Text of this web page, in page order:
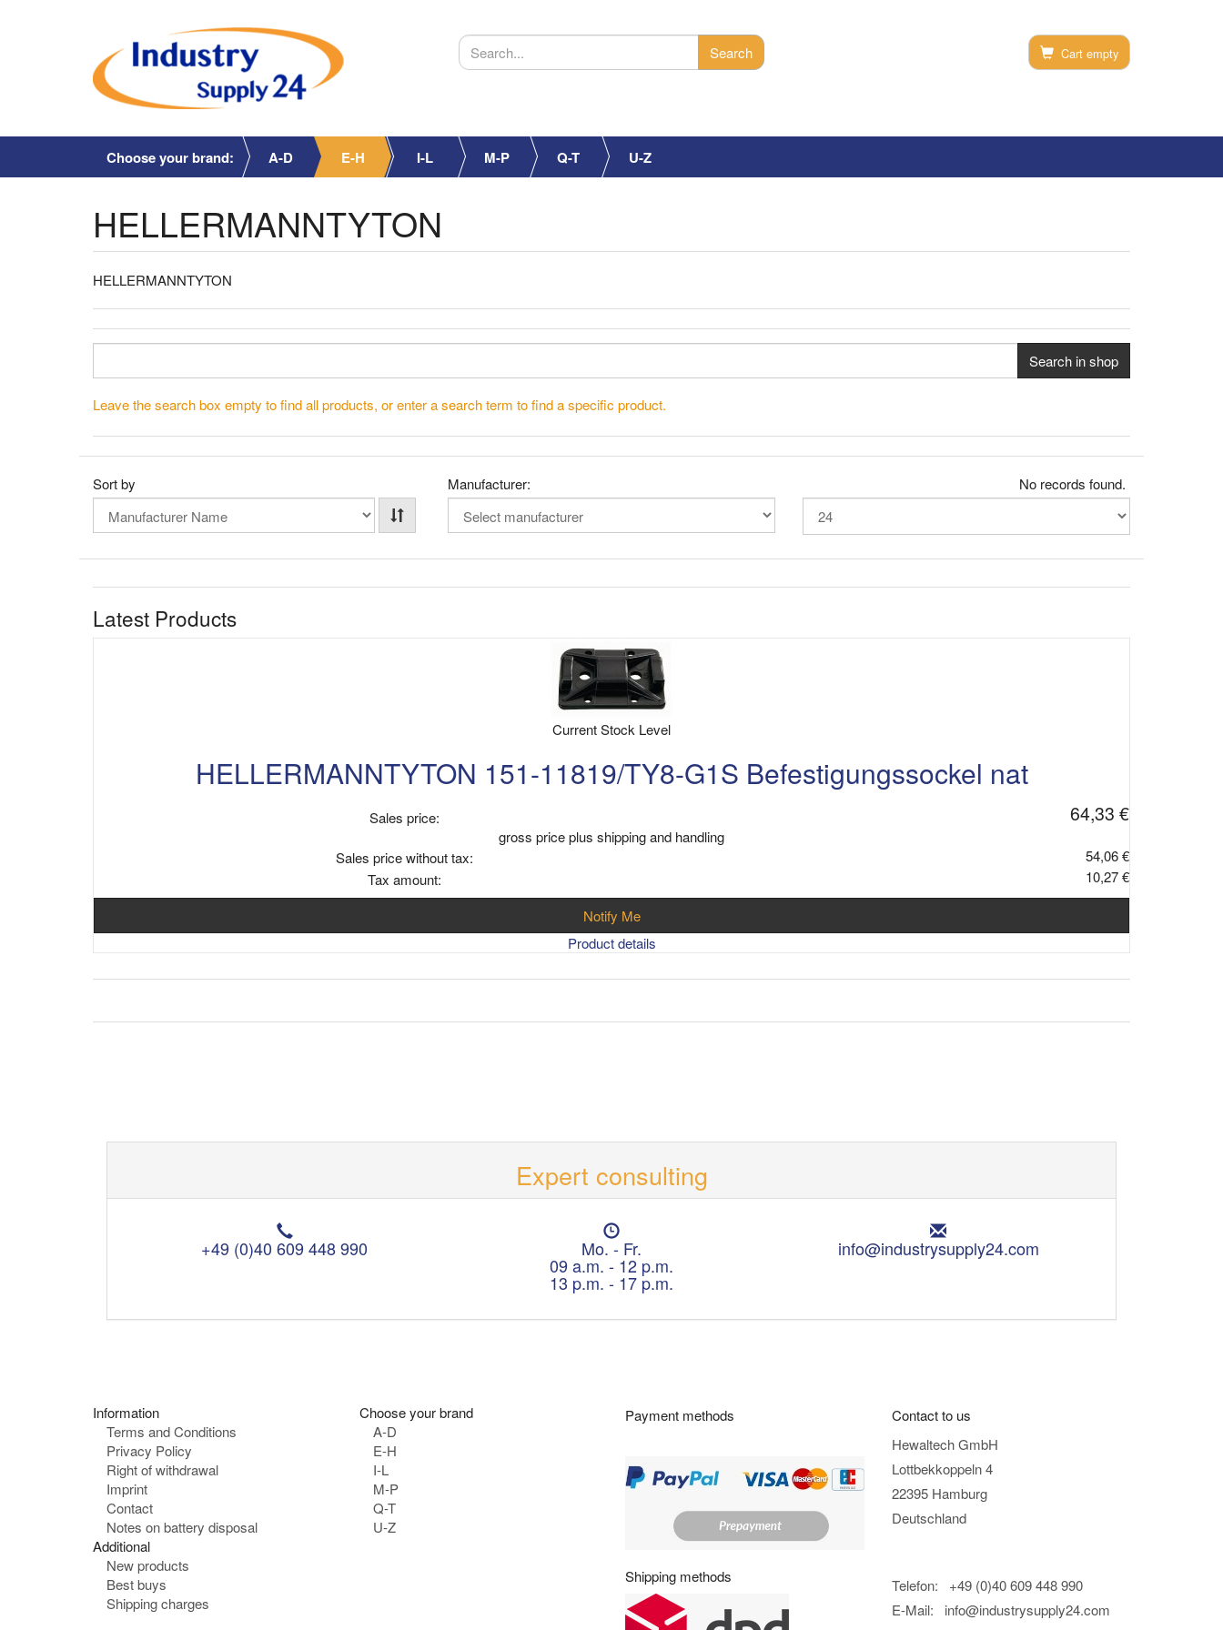
Cart empty
Choose your brand: A-D E-H I-L M-P Q-T U-Z
HELLERMANNTYTON
HELLERMANNTYTON
Search in shop
Leave the search box empty to find all products, or enter a search term to find a specific product.
Sort by Manufacturer: No records found.
Latest Products
Current Stock Level
HELLERMANNTYTON 151-11819/TY8-G1S Befestigungssockel nat
Sales price: 64,33 €
gross price plus shipping and handling
Sales price without tax:
54,06 €
Tax amount:
10,27 €
Notify Me
Product details
Expert consulting
T
e
h
+49 (0)40 609 448 990
O
p
e
n
n
s
Mo. - Fr.
09 a.m. - 12 p.m.
13 p.m. - 17 p.m.
E
m
:
info@industrysupply24.com
Information
Terms and Conditions
Privacy Policy
Right of withdrawal
Imprint
Contact
Notes on battery disposal
Additional
New products
Best buys
Shipping charges
Choose your brand
A-D
E-H
I-L
M-P
Q-T
U-Z
Payment methods
Shipping methods
Contact to us
Hewaltech GmbH
Lottbekkoppeln 4
22395 Hamburg
Deutschland
Telefon: +49 (0)40 609 448 990
E-Mail: info@industrysupply24.com